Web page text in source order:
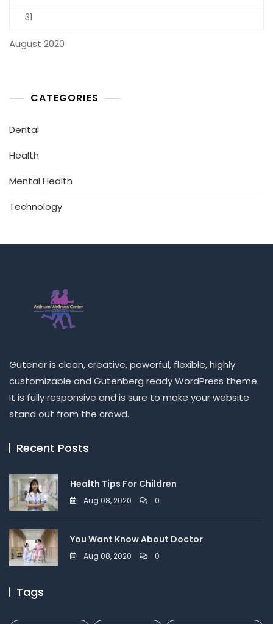
August 2020
31
CATEGORIES
Dental
Health
Mental Health
Technology
Gutener is clean, creative, powerful, flexible, highly
customizable and Gutenberg ready WordPress theme.
It is fully responsive and is sure to make your website
stand out from the crowd.
Recent Posts
Health Tips For Children
Aug 08, 2020 0
You Want Know About Doctor
Aug 08, 2020 0
Tags